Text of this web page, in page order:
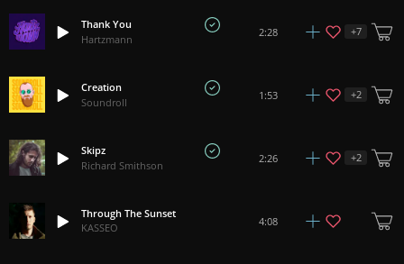
Thank You
Hartzmann
2:28 +7
Creation
Soundroll
1:53 +2
Skipz
Richard Smithson
2:26 +2
Through The Sunset
KASSEO
4:08